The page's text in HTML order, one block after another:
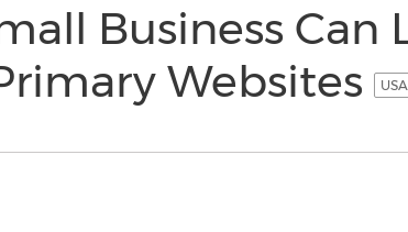
Business Can
Websites